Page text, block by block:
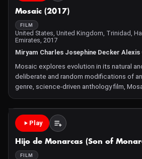
Mosaic (2017)
FILM
United States, United Kingdom, Trinidad,
Emirates, 2017
Mosaic explores evolution in its natural
deliberate and random modifications of
genre, science-driven anthology film,
kind featuring ten visionary, international
from the most influential scien
Play
Hijo de Monarcas (Son of
FILM